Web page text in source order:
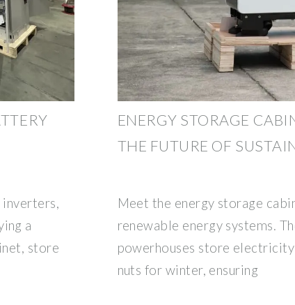
inverters,
a
store
ENERGY STORAGE
THE FUTURE OF
Meet the energy storage
renewable energy systems.
powerhouses store
nuts for winter, ensuring